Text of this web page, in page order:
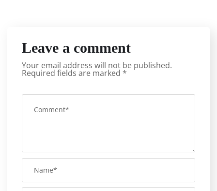
Leave a comment
Your email address will not be published.
Required fields are marked *